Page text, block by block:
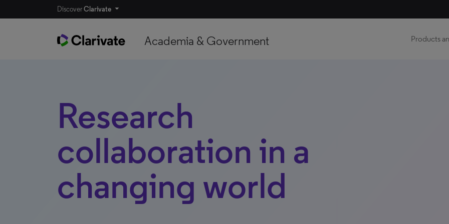
DiscoverClarivate
Academia & Government Products
Research
collaboration in a
changing world